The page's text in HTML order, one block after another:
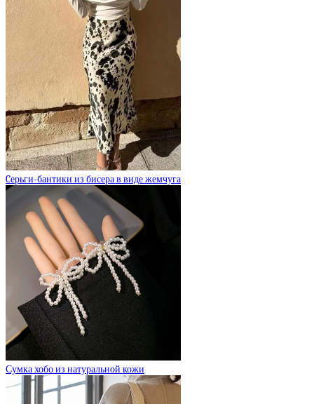
Cерьги-бантики из бисера в виде жемчуга
Сумка хобо из натуральной кожи